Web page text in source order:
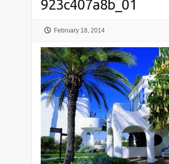
923c407a8b_01
February 18, 2014